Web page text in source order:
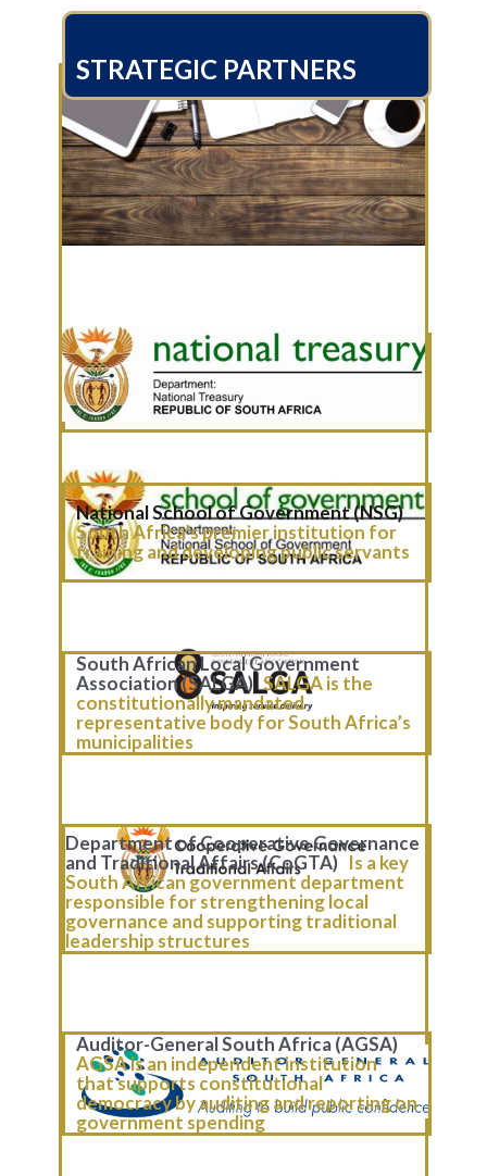
STRATEGIC PARTNERS
National Treasury (NT)NT is the
central institution responsible for
managing the country’s public finances
and shaping its economic policy.
National School of Government (NSG)
South Africa’s premier institution for
traini​ng and developing public servants
South African Local Government
Association (SALGA) SALGA is the
constitutionally mandated
representative body for South Africa’s
municipalities
Department of Cooperative Governance
and Traditional Affairs (CoGTA) Is a key
South African government department
responsible for strengthening local
governance and supporting traditional
leadership structures
Auditor-General South Africa (AGSA)
AGSA is an independent institution
that supports constitutional
democracy by auditing and reporting on
government spending